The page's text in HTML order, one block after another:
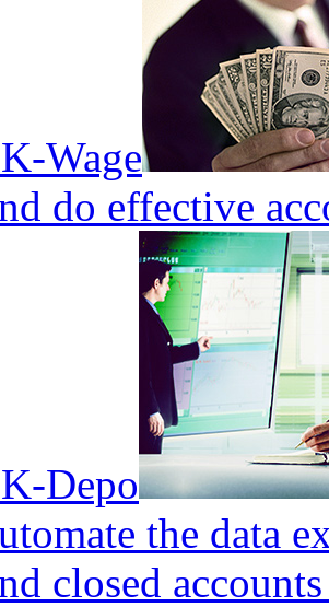
Wage
do effective
Depo
the data
closed